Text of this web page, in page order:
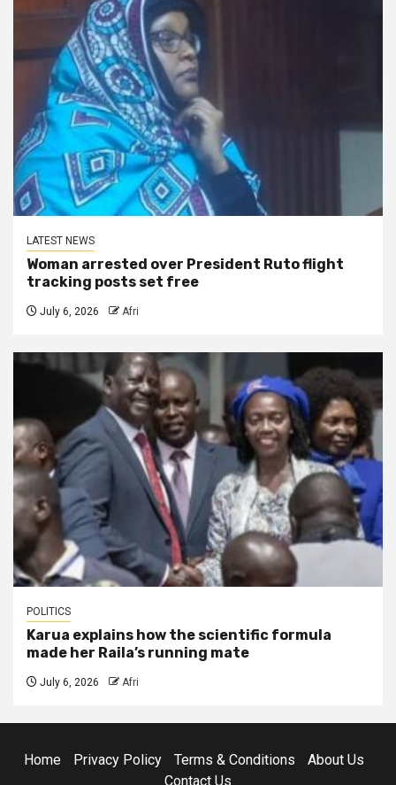
LATEST NEWS
Woman arrested over President Ruto flight
tracking posts set free
July 6, 2026 Afri
POLITICS
Karua explains how the scientific formula
made her Raila’s running mate
July 6, 2026 Afri
Home Privacy Policy Terms & Conditions
About Us
Contact Us